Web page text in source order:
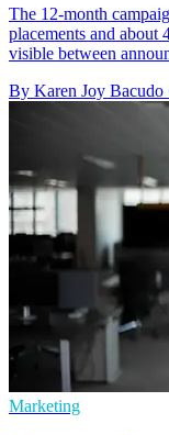
The 12-month
placements and
visible between
By Karen Joy Bacudo
Marketing